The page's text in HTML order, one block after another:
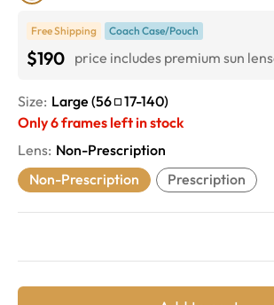
Free Shipping Coach Case/Pouch
$190 price includes premium sun
Size: Large (56 17-140)
Only6frames left in stock
Lens: Non-Prescription
Non-Prescription
Prescription